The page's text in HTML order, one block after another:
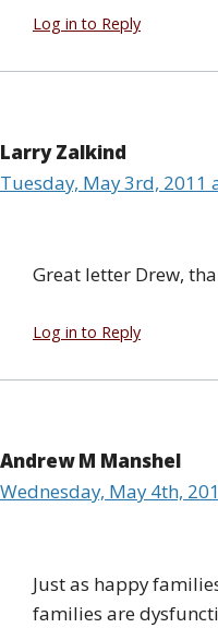
Log in to Reply
Larry Zalkind
Tuesday, May 3rd, 2011
Great letter Drew,
Log in to Reply
Andrew M Manshel
Wednesday, May 4th,
Just as happy
families are